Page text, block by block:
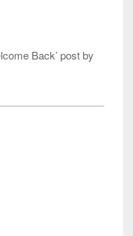
Back’ post by